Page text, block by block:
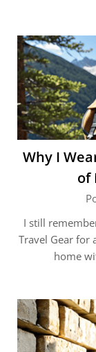
Why I
of
I still
Travel Gear for
home